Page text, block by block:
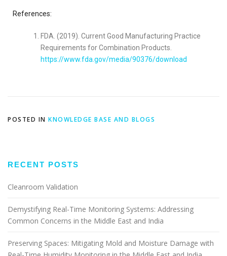
References:
FDA. (2019). Current Good Manufacturing Practice
Requirements for Combination Products.
https://www.fda.gov/media/90376/download
POSTED IN KNOWLEDGE BASE AND BLOGS
RECENT POSTS
Cleanroom Validation
Demystifying Real-Time Monitoring Systems: Addressing
Common Concerns in the Middle East and India
Preserving Spaces: Mitigating Mold and Moisture Damage with